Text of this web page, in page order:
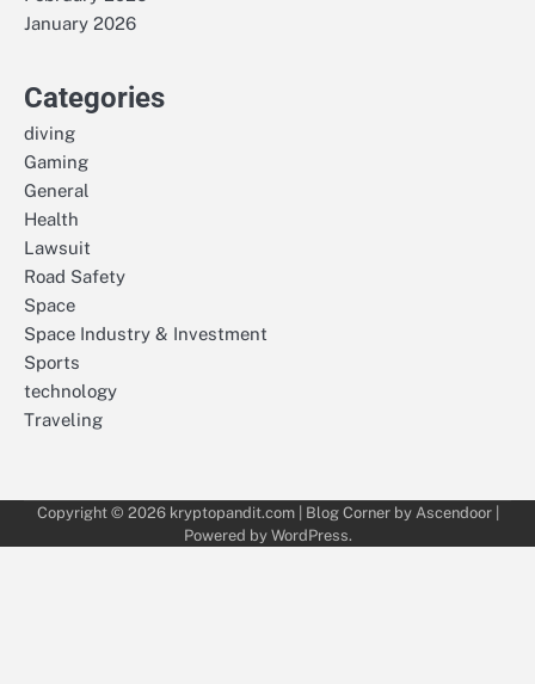
January 2026
Categories
diving
Gaming
General
Health
Lawsuit
Road Safety
Space
Space Industry & Investment
Sports
technology
Traveling
Copyright © 2026 kryptopandit.com| Blog Corner by Ascendoor|
Powered by WordPress.